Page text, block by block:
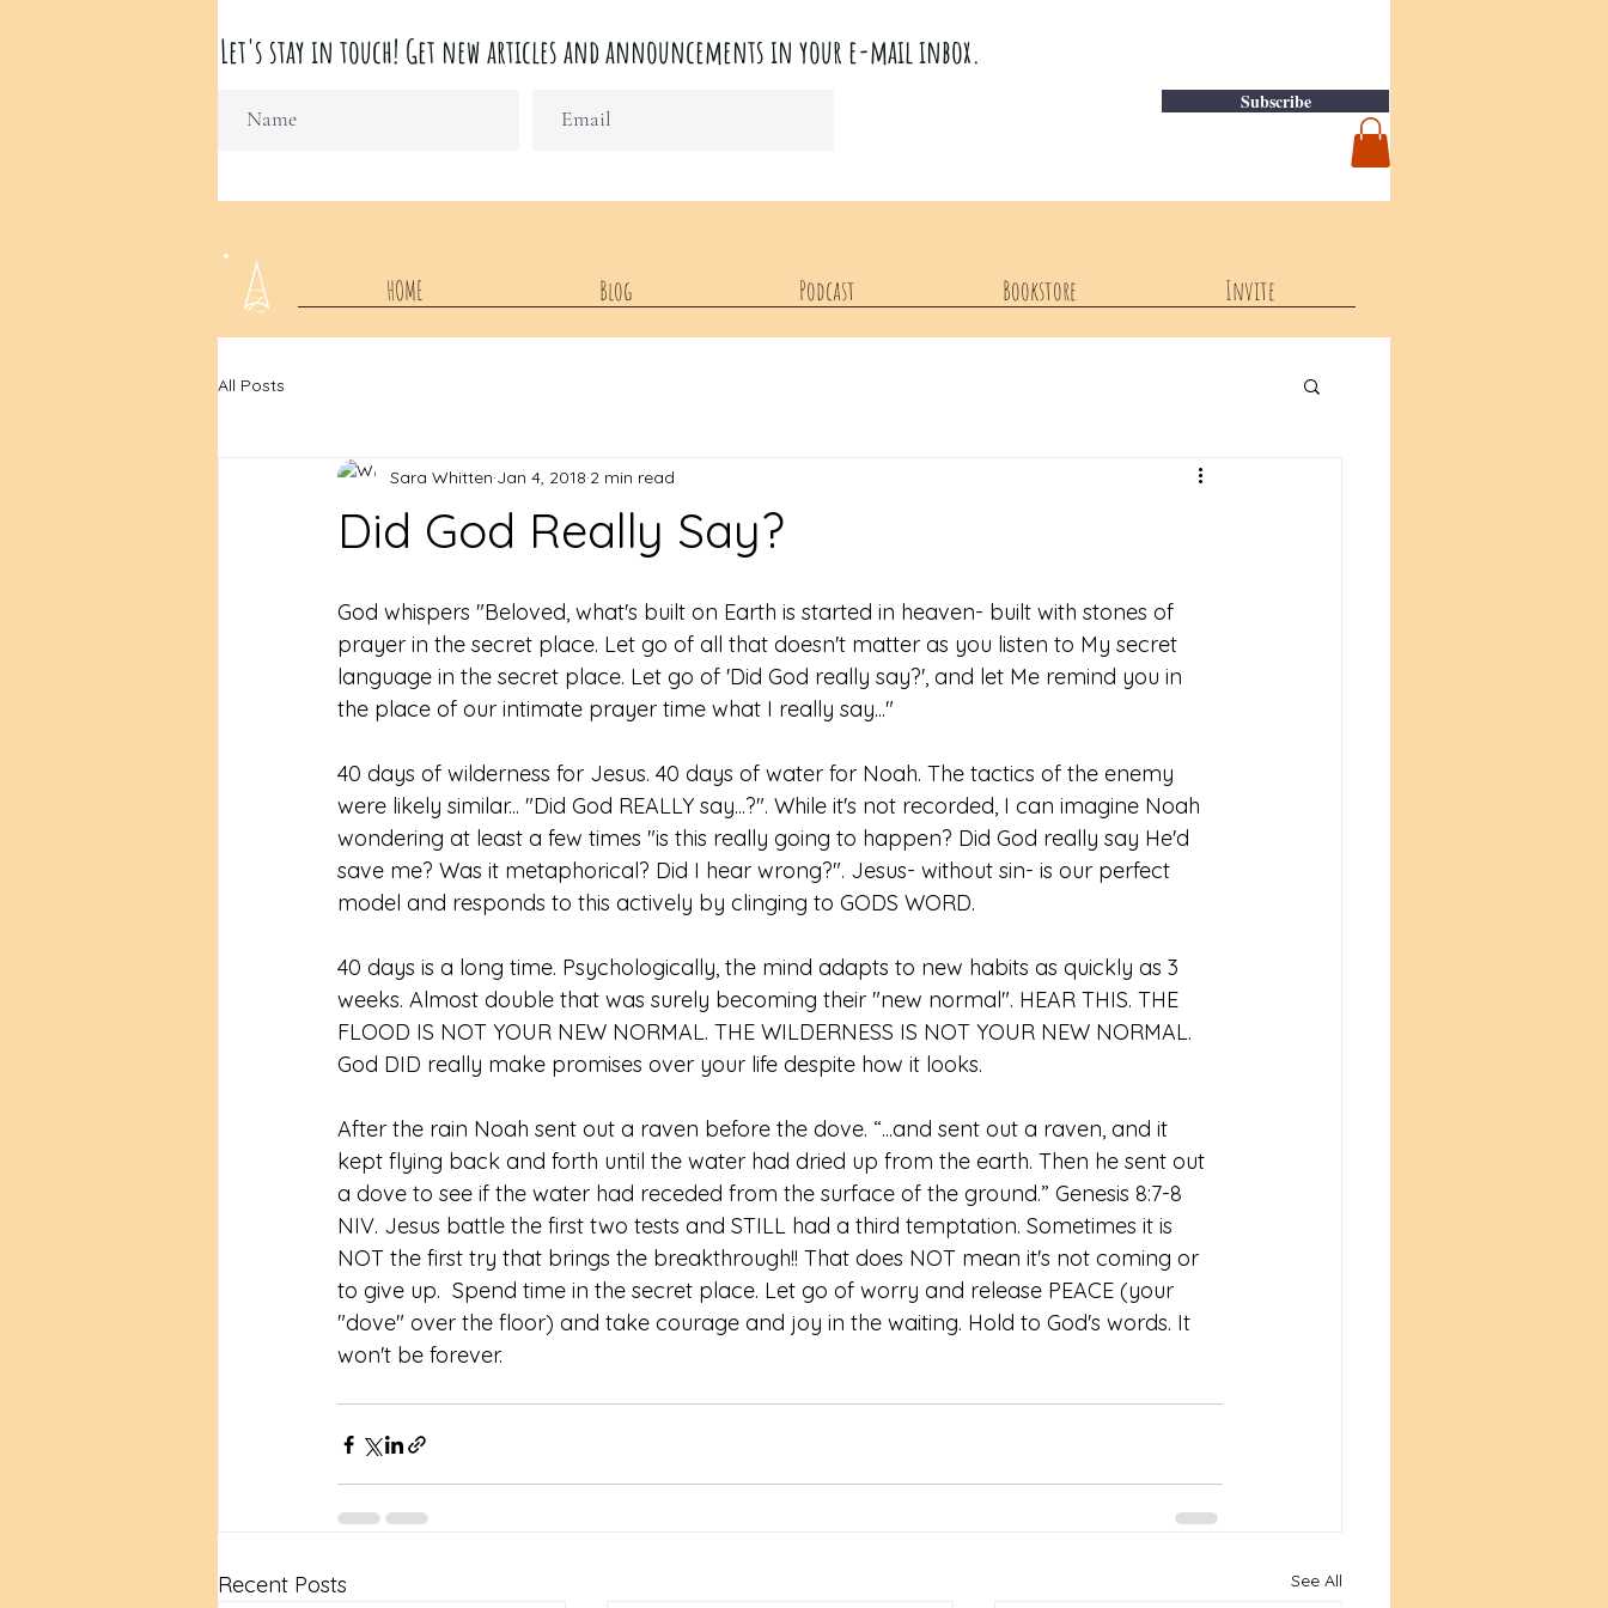
Let's stay in touch! Get new articles and announcements in your e-mail inbox.
Subscribe
HOME Blog Podcast Bookstore Invite
All Posts
Did God Really Say?
Sara Whitten Jan 4, 2018 2 min read
God whispers "Beloved, what's built on Earth is started in heaven- built with stones of
prayer in the secret place. Let go of all that doesn't matter as you listen to My secret
language in the secret place. Let go of 'Did God really say?', and let Me remind you in
the place of our intimate prayer time what I really say..."
40 days of wilderness for Jesus. 40 days of water for Noah. The tactics of the enemy
were likely similar... "Did God REALLY say...?". While it's not recorded, I can imagine Noah
wondering at least a few times "is this really going to happen? Did God really say He'd
save me? Was it metaphorical? Did I hear wrong?". Jesus- without sin- is our perfect
model and responds to this actively by clinging to GODS WORD.
40 days is a long time. Psychologically, the mind adapts to new habits as quickly as 3
weeks. Almost double that was surely becoming their "new normal". HEAR THIS. THE
FLOOD IS NOT YOUR NEW NORMAL. THE WILDERNESS IS NOT YOUR NEW NORMAL.
God DID really make promises over your life despite how it looks.
After the rain Noah sent out a raven before the dove. “...and sent out a raven, and it
kept flying back and forth until the water had dried up from the earth. Then he sent out
a dove to see if the water had receded from the surface of the ground.” Genesis‬ ‭8:7-8‬
‭NIV‬‬. Jesus battle the first two tests and STILL had a third temptation. Sometimes it is
NOT the first try that brings the breakthrough!! That does NOT mean it's not coming or
to give up.  Spend time in the secret place. Let go of worry and release PEACE (your
"dove" over the floor) and take courage and joy in the waiting. Hold to God's words. It
won't be forever.
Recent Posts See All